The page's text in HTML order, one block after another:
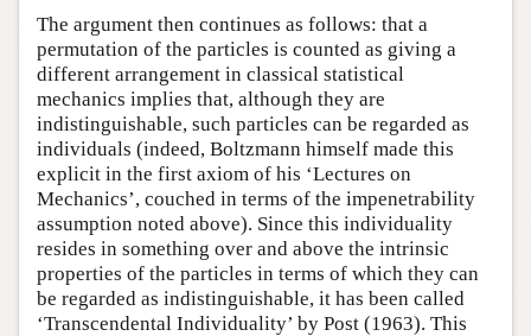
The argument then continues as follows: that a
permutation of the particles is counted as giving a
different arrangement in classical statistical
mechanics implies that, although they are
indistinguishable, such particles can be regarded as
individuals (indeed, Boltzmann himself made this
explicit in the first axiom of his ‘Lectures on
Mechanics’, couched in terms of the impenetrability
assumption noted above). Since this individuality
resides in something over and above the intrinsic
properties of the particles in terms of which they can
be regarded as indistinguishable, it has been called
‘Transcendental Individuality’ by Post (1963). This